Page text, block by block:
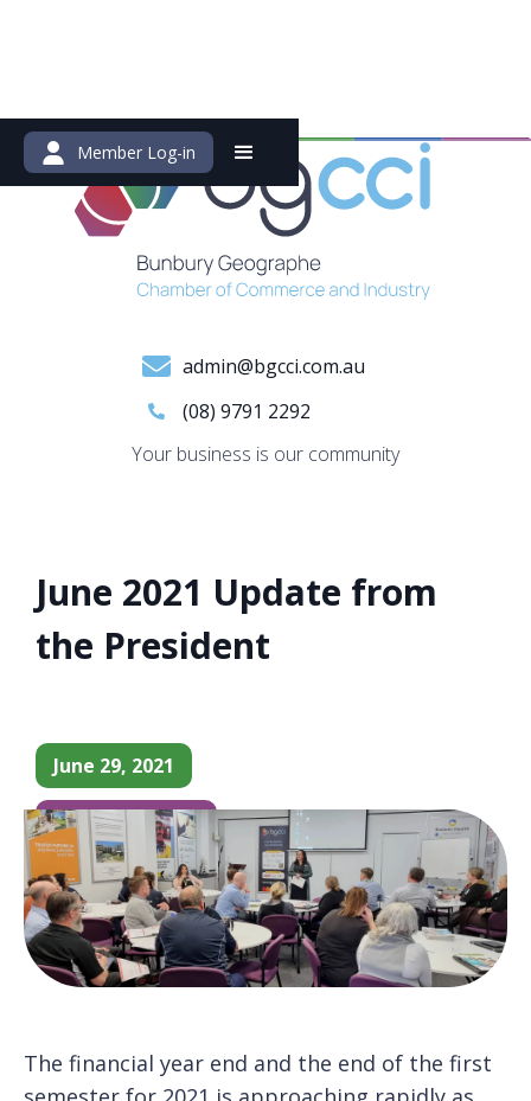
Member Log-in
admin@bgcci.com.au
(08) 9791 2292
Your business is our community
June 2021 Update from
the President
June 29, 2021
Chamber News
The financial year end and the end of the first